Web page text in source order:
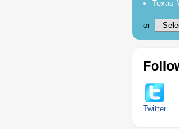
Texas
or
Twitter